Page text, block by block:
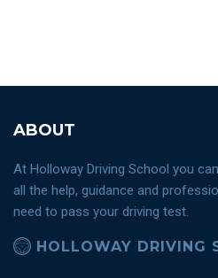
ABOUT
At Holloway Driving School you
all the help, guidance and
need to pass your driving test.
HOLLOWAY DRIVING